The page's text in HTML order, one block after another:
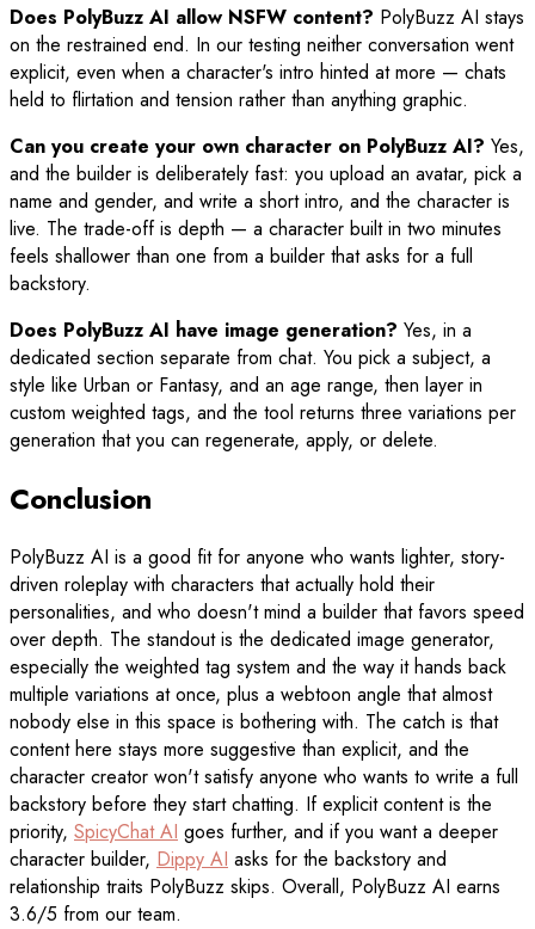
Does PolyBuzz AI allow NSFW content? PolyBuzz AI stays
on the restrained end. In our testing neither conversation went
explicit, even when a character's intro hinted at more — chats
held to flirtation and tension rather than anything graphic.
Can you create your own character on PolyBuzz AI? Yes,
and the builder is deliberately fast: you upload an avatar, pick a
name and gender, and write a short intro, and the character is
live. The trade-off is depth — a character built in two minutes
feels shallower than one from a builder that asks for a full
backstory.
Does PolyBuzz AI have image generation? Yes, in a
dedicated section separate from chat. You pick a subject, a
style like Urban or Fantasy, and an age range, then layer in
custom weighted tags, and the tool returns three variations per
generation that you can regenerate, apply, or delete.
Conclusion
PolyBuzz AI is a good fit for anyone who wants lighter, story-
driven roleplay with characters that actually hold their
personalities, and who doesn't mind a builder that favors speed
over depth. The standout is the dedicated image generator,
especially the weighted tag system and the way it hands back
multiple variations at once, plus a webtoon angle that almost
nobody else in this space is bothering with. The catch is that
content here stays more suggestive than explicit, and the
character creator won't satisfy anyone who wants to write a full
backstory before they start chatting. If explicit content is the
priority, SpicyChat AI goes further, and if you want a deeper
character builder, Dippy AI asks for the backstory and
relationship traits PolyBuzz skips. Overall, PolyBuzz AI earns
3.6/5 from our team.